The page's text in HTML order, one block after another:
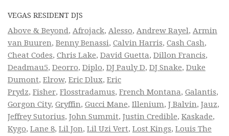
VEGAS RESIDENT DJS
Above & Beyond, Afrojack, Alesso, Andrew Rayel, Armin
van Buuren, Benny Benassi, Calvin Harris, Cash Cash,
Cheat Codes, Chris Lake, David Guetta, Dillon Francis,
Deadmau5, Deorro, Diplo, DJ Pauly D, DJ Snake, Duke
Dumont, Elrow, Eric Dlux, Eric
Prydz, Fisher, Flosstradamus, French Montana, Galantis,
Gorgon City, Gryffin, Gucci Mane, Illenium, J Balvin, Jauz,
Jeffrey Sutorius, John Summit, Justin Credible, Kaskade,
Kygo, Lane 8, Lil Jon, Lil Uzi Vert, Lost Kings, Louis The